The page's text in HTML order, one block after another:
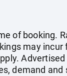
of booking.
may
demand and